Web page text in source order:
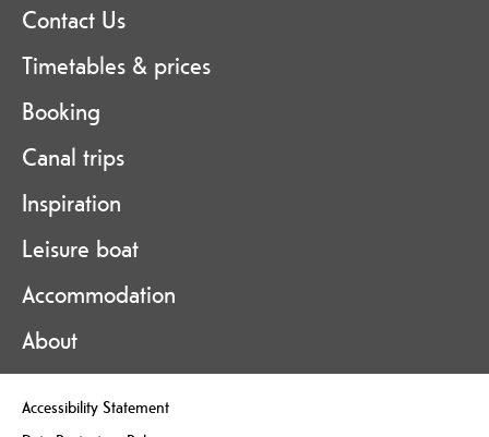
Contact Us
Timetables & prices
Booking
Canal trips
Inspiration
Leisure boat
Accommodation
About
Accessibility Statement